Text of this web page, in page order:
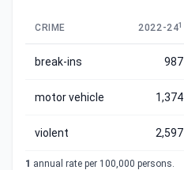
CRIME 2022-241
break-ins 987
motor vehicle 1,374
violent 2,597
1 annual rate per 100,000 persons.